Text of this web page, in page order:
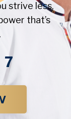
strive less,
that’s
7